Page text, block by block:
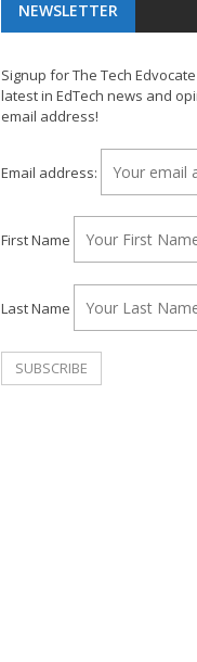
NEWSLETTER
Signup for The Tech
latest in EdTech news and
email address!
Email address:
First Name
Last Name